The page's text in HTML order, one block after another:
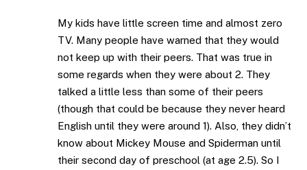
My kids have little screen time and almost zero
TV. Many people have warned that they would
not keep up with their peers. That was true in
some regards when they were about 2. They
talked a little less than some of their peers
(though that could be because they never heard
English until they were around 1). Also, they didn’t
know about Mickey Mouse and Spiderman until
their second day of preschool (at age 2.5). So I